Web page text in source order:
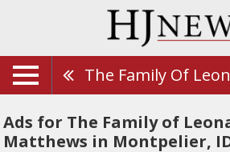
Ads for The Family of
Matthews in Montpelier,